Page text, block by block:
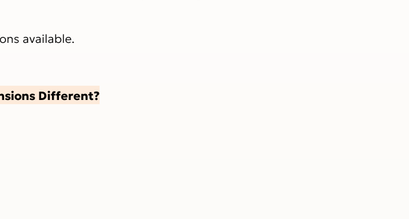
available.
Different?